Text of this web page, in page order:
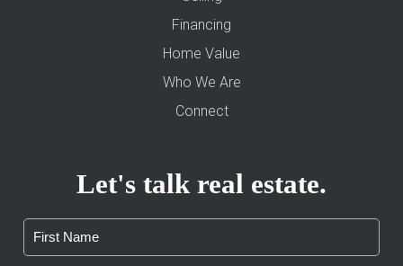
Financing
Home Value
Who We Are
Connect
Let's talk real estate.